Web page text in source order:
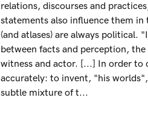
relations, discourses and
statements also influence them in
(and atlases) are always political.
between facts and perception,
witness and actor. [...] In order to
accurately: to invent, "his
subtle mixture of t...